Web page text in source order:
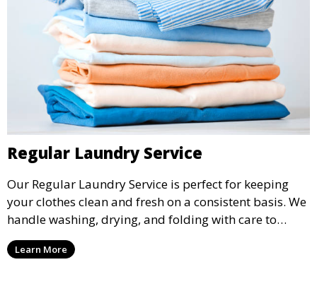
Regular Laundry Service
Our Regular Laundry Service is perfect for keeping
your clothes clean and fresh on a consistent basis. We
handle washing, drying, and folding with care to
ensure your laundry is ready for you when you need
it.Learn More